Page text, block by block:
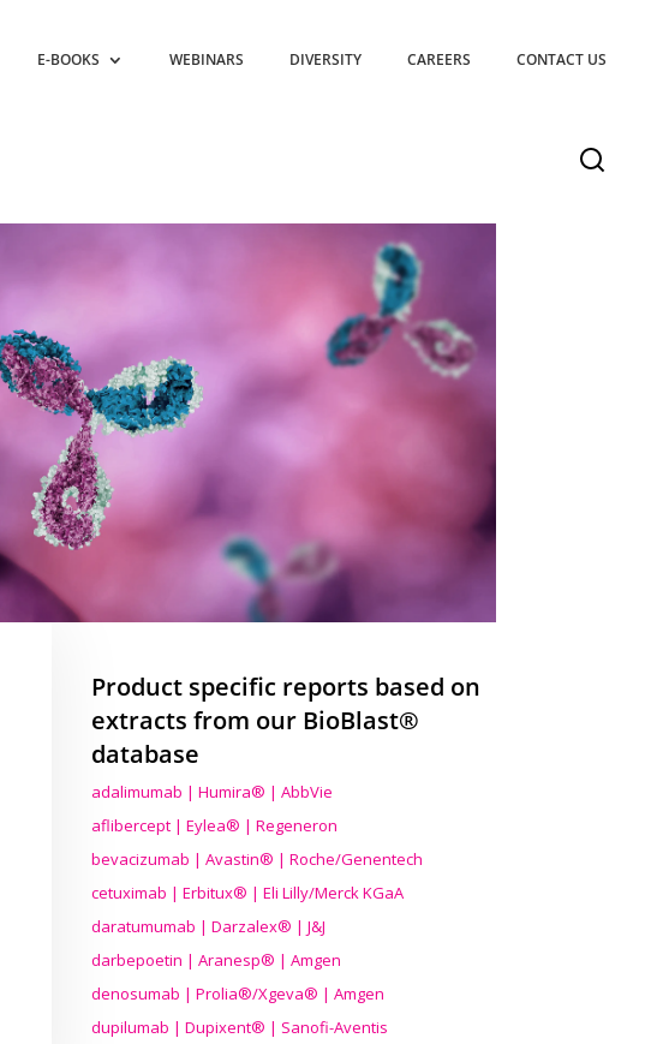
E-BOOKS WEBINARS DIVERSITY CAREERS CONTACT US
Product specific reports based on
extracts from our BioBlast®
database
adalimumab | Humira® | AbbVie
aflibercept | Eylea® | Regeneron
bevacizumab | Avastin® | Roche/Genentech
cetuximab | Erbitux® | Eli Lilly/Merck KGaA
daratumumab | Darzalex® | J&J
darbepoetin | Aranesp® | Amgen
denosumab | Prolia®/Xgeva® | Amgen
dupilumab | Dupixent® | Sanofi-Aventis